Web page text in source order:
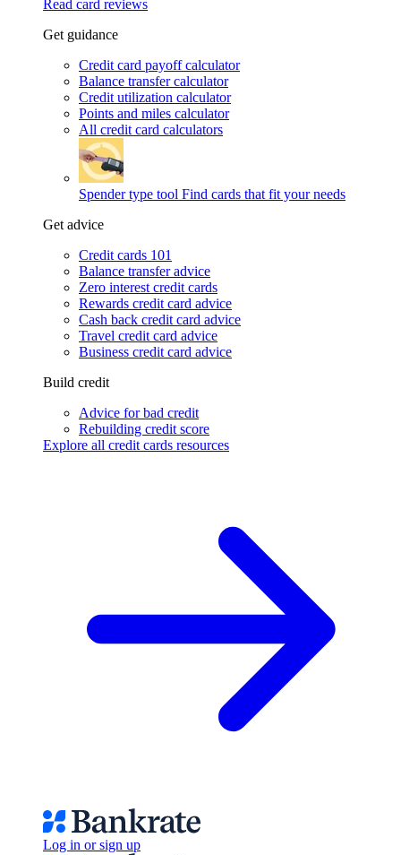
Read card reviews
Get guidance
Credit card payoff calculator
Balance transfer calculator
Credit utilization calculator
Points and miles calculator
All credit card calculators
Spender type tool Find cards that fit your needs
Get advice
Credit cards 101
Balance transfer advice
Zero interest credit cards
Rewards credit card advice
Cash back credit card advice
Travel credit card advice
Business credit card advice
Build credit
Advice for bad credit
Rebuilding credit score
Explore all credit cards resources
Log in or sign up